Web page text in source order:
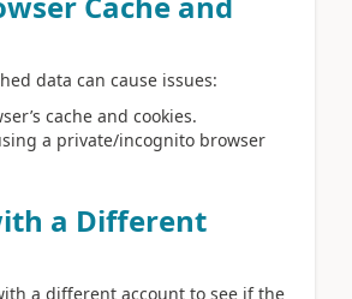
data can cause issues:
cache and cookies.
a private/incognito browser
a Different
a different account to see if the